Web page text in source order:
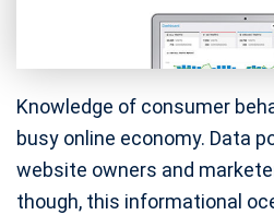
Knowledge of consumer
busy online economy. Data
website owners and
though, this informational